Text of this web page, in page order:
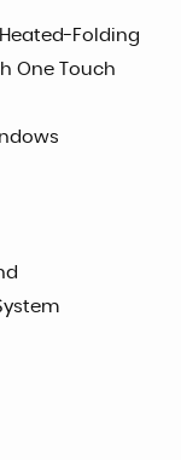
Folding
One Touch